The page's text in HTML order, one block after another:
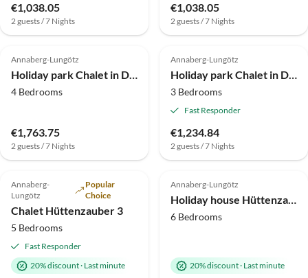
€1,038.05
2 guests / 7 Nights
€1,038.05
2 guests / 7 Nights
4.0 (17)
Annaberg-Lungötz
Holiday park Chalet in Dachstein West with shared pool
4 Bedrooms
€1,763.75
2 guests / 7 Nights
4.8 (14)
Annaberg-Lungötz
Holiday park Chalet in Dachstein West mit Gemeinschaftspool
3 Bedrooms
Fast Responder
€1,234.84
2 guests / 7 Nights
Top-Listing
5.0 (6)
Annaberg-
Lungötz
Popular
Choice
Chalet Hüttenzauber 3
5 Bedrooms
Fast Responder
20% discount· Last minute
Top-Listing
5.0 (2)
Annaberg-Lungötz
Holiday house Hüttenzauber 4
6 Bedrooms
20% discount· Last minute